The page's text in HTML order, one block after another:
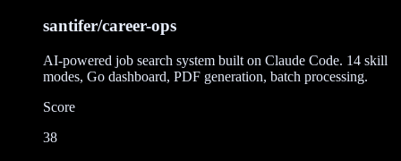
santifer/career-ops
AI-powered job search system built on Claude Code. 14 skill
modes, Go dashboard, PDF generation, batch processing.
Score
38